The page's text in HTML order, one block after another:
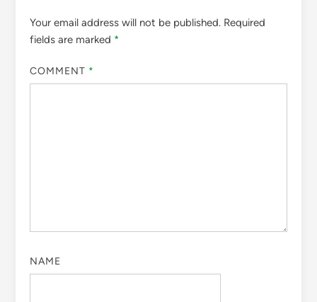
Your email address will not be published. Required
fields are marked *
COMMENT *
NAME